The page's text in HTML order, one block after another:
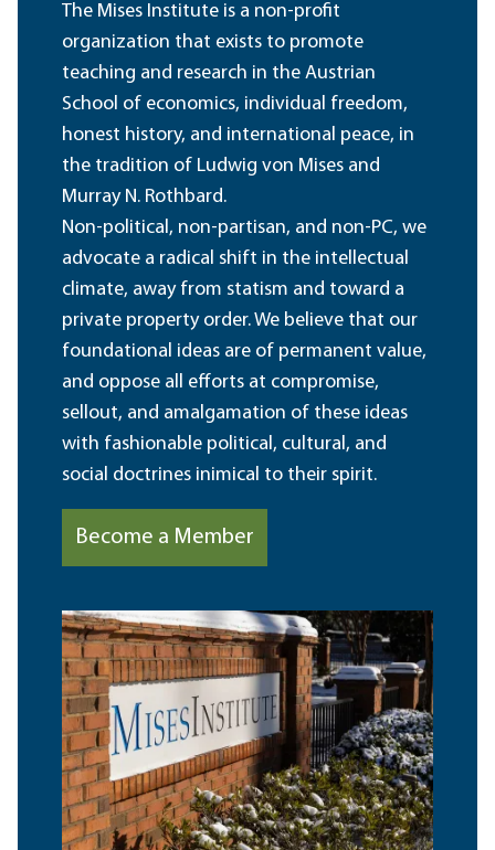
The Mises Institute is a non-profit
organization that exists to promote
teaching and research in the Austrian
School of economics, individual freedom,
honest history, and international peace, in
the tradition of Ludwig von Mises and
Murray N. Rothbard.
Non-political, non-partisan, and non-PC, we
advocate a radical shift in the intellectual
climate, away from statism and toward a
private property order. We believe that our
foundational ideas are of permanent value,
and oppose all efforts at compromise,
sellout, and amalgamation of these ideas
with fashionable political, cultural, and
social doctrines inimical to their spirit.
Become a Member